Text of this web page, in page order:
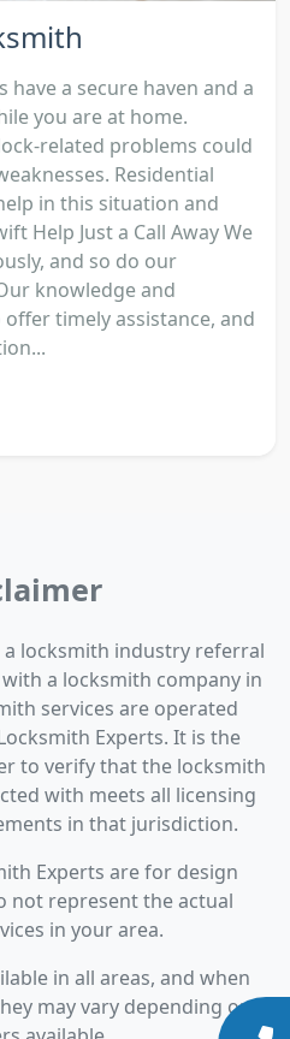
have a secure haven and a
you are at home.
related problems could
Residential
in this situation and
Help Just a Call Away We
and so do our
knowledge and
timely assistance, and
a locksmith industry referral
a locksmith company in
services are operated
Experts. It is the
to verify that the locksmith
with meets all licensing
in that jurisdiction.
Experts are for design
not represent the actual
in your area.
in all areas, and when
may vary depending on